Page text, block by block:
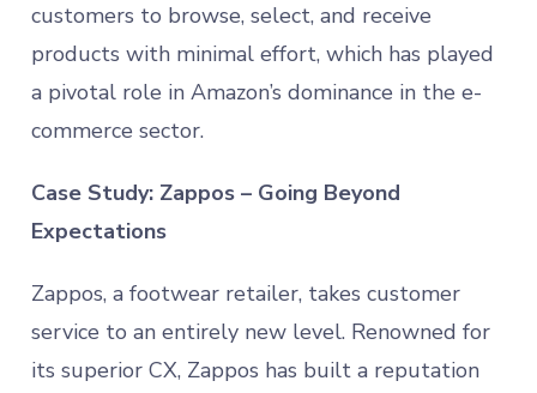
customers to browse, select, and receive
products with minimal effort, which has played
a pivotal role in Amazon’s dominance in the e-
commerce sector.
Case Study: Zappos – Going Beyond
Expectations
Zappos, a footwear retailer, takes customer
service to an entirely new level. Renowned for
its superior CX, Zappos has built a reputation